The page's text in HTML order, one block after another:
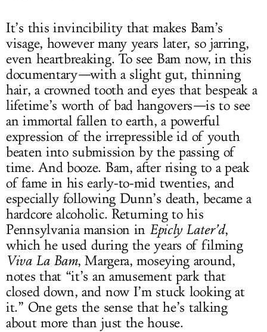
It’s this invincibility that makes Bam’s
visage, however many years later, so jarring,
even heartbreaking. To see Bam now, in this
documentary—with a slight gut, thinning
hair, a crowned tooth and eyes that bespeak a
lifetime’s worth of bad hangovers—is to see
an immortal fallen to earth, a powerful
expression of the irrepressible id of youth
beaten into submission by the passing of
time. And booze. Bam, after rising to a peak
of fame in his early-to-mid twenties, and
especially following Dunn’s death, became a
hardcore alcoholic. Returning to his
Pennsylvania mansion in Epicly Later’d,
which he used during the years of filming
Viva La Bam, Margera, moseying around,
notes that “it’s an amusement park that
closed down, and now I’m stuck looking at
it.” One gets the sense that he’s talking
about more than just the house.